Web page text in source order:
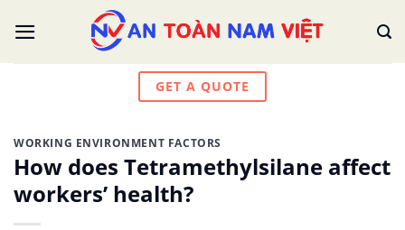
GET A QUOTE
WORKING ENVIRONMENT FACTORS
How does Tetramethylsilane affect
workers’ health?